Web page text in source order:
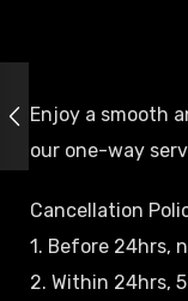
Enjoy a smooth
our one-way
Cancellation
1. Before 24hrs,
2. Within 24hrs,